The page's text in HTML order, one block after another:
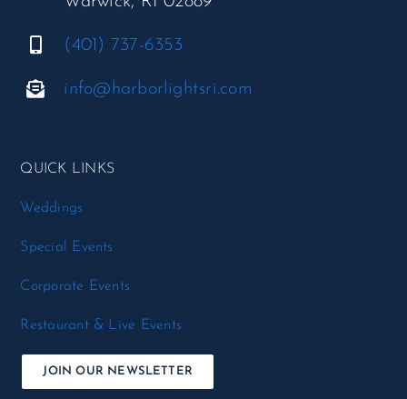
(401) 737-6353
info@harborlightsri.com
QUICK LINKS
Weddings
Special Events
Corporate Events
Restaurant & Live Events
JOIN OUR NEWSLETTER